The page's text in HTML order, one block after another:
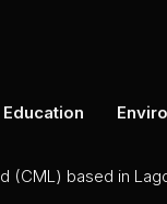
Education
(CML) based in